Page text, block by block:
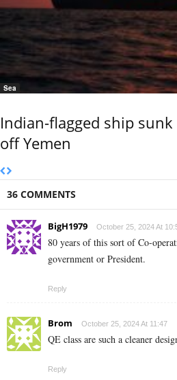
Sea
Indian-flagged ship sunk
off Yemen
36 COMMENTS
BigH1979 October 25, 2024 At
80 years of this sort of Co-
government or President.
Reply
Brom October 25, 2024 At 11:47
QE class are such a cleaner
Reply